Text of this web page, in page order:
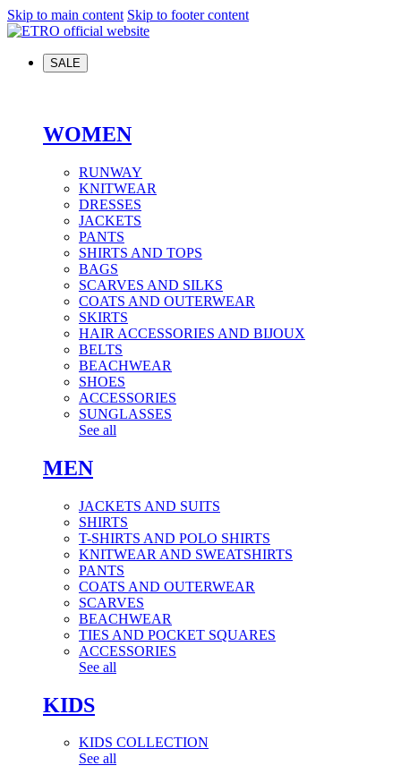
Skip to main content Skip to footer content
SALE
WOMEN
RUNWAY
KNITWEAR
DRESSES
JACKETS
PANTS
SHIRTS AND TOPS
BAGS
SCARVES AND SILKS
COATS AND OUTERWEAR
SKIRTS
HAIR ACCESSORIES AND BIJOUX
BELTS
BEACHWEAR
SHOES
ACCESSORIES
SUNGLASSES
See all
MEN
JACKETS AND SUITS
SHIRTS
T-SHIRTS AND POLO SHIRTS
KNITWEAR AND SWEATSHIRTS
PANTS
COATS AND OUTERWEAR
SCARVES
BEACHWEAR
TIES AND POCKET SQUARES
ACCESSORIES
See all
KIDS
KIDS COLLECTION
See all